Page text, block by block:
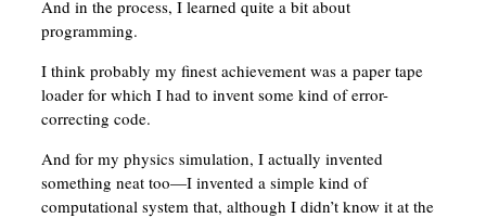
And in the process, I learned quite a bit about
programming.
I think probably my finest achievement was a paper tape
loader for which I had to invent some kind of error-
correcting code.
And for my physics simulation, I actually invented
something neat too—I invented a simple kind of
computational system that, although I didn’t know it at the